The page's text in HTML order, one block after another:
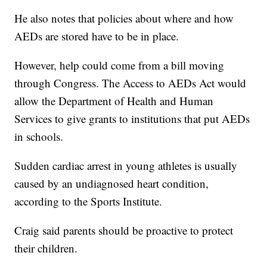
He also notes that policies about where and how
AEDs are stored have to be in place.
However, help could come from a bill moving
through Congress. The Access to AEDs Act would
allow the Department of Health and Human
Services to give grants to institutions that put AEDs
in schools.
Sudden cardiac arrest in young athletes is usually
caused by an undiagnosed heart condition,
according to the Sports Institute.
Craig said parents should be proactive to protect
their children.